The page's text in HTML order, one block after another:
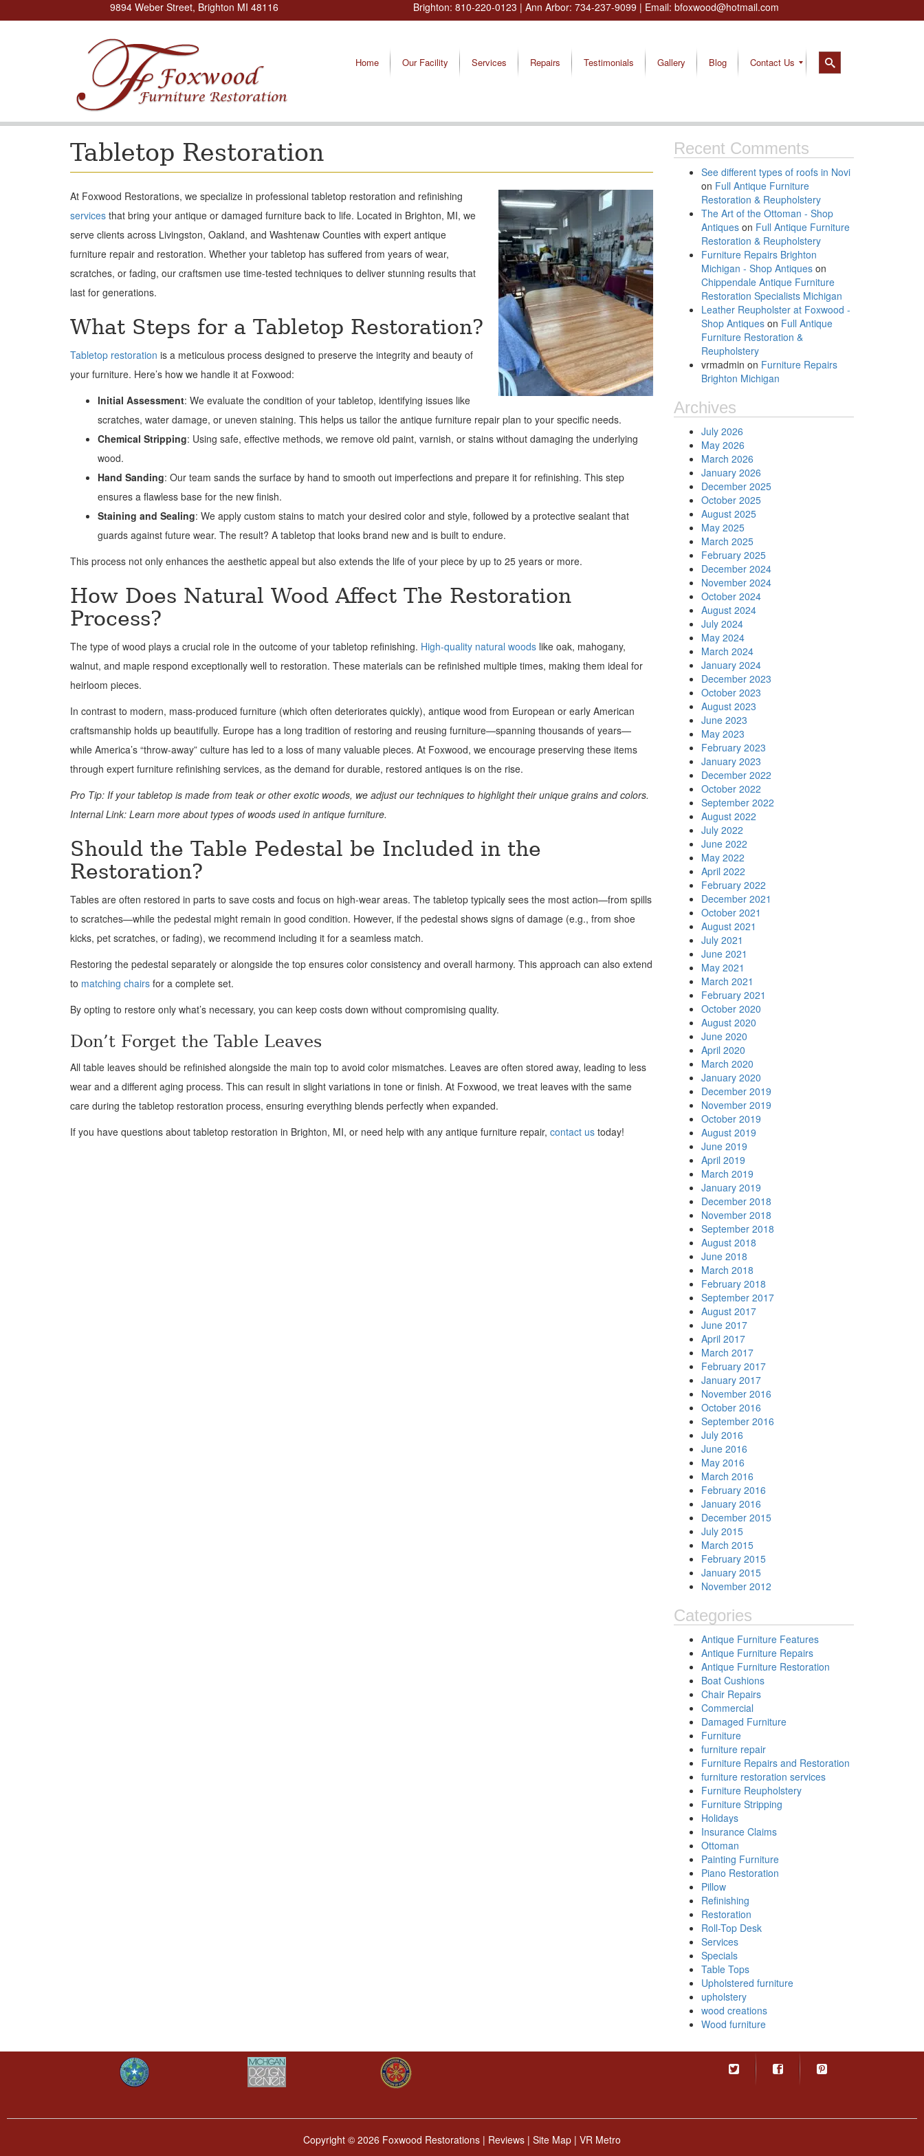
9894 Weber Street, Brighton MI 48116 Brighton: 810-220-0123 | Ann Arbor: 734-237-9099 | Email: bfoxwood@hotmail.com
Home Our Facility Services Repairs Testimonials Gallery Blog Contact Us
Tabletop Restoration
At Foxwood Restorations, we specialize in professional tabletop restoration and refinishing
services that bring your antique or damaged furniture back to life. Located in Brighton, MI, we
serve clients across Livingston, Oakland, and Washtenaw Counties with expert antique
furniture repair and restoration. Whether your tabletop has suffered from years of wear,
scratches, or fading, our craftsmen use time-tested techniques to deliver stunning results that
last for generations.
What Steps for a Tabletop Restoration?
Tabletop restoration is a meticulous process designed to preserve the integrity and beauty of
your furniture. Here’s how we handle it at Foxwood:
Initial Assessment: We evaluate the condition of your tabletop, identifying issues like
scratches, water damage, or uneven staining. This helps us tailor the antique furniture repair plan to your specific needs.
Chemical Stripping: Using safe, effective methods, we remove old paint, varnish, or stains without damaging the underlying
wood.
Hand Sanding: Our team sands the surface by hand to smooth out imperfections and prepare it for refinishing. This step
ensures a flawless base for the new finish.
Staining and Sealing: We apply custom stains to match your desired color and style, followed by a protective sealant that
guards against future wear. The result? A tabletop that looks brand new and is built to endure.
This process not only enhances the aesthetic appeal but also extends the life of your piece by up to 25 years or more.
How Does Natural Wood Affect The Restoration
Process?
The type of wood plays a crucial role in the outcome of your tabletop refinishing. High-quality natural woods like oak, mahogany,
walnut, and maple respond exceptionally well to restoration. These materials can be refinished multiple times, making them ideal for
heirloom pieces.
In contrast to modern, mass-produced furniture (which often deteriorates quickly), antique wood from European or early American
craftsmanship holds up beautifully. Europe has a long tradition of restoring and reusing furniture—spanning thousands of years—
while America’s “throw-away” culture has led to a loss of many valuable pieces. At Foxwood, we encourage preserving these items
through expert furniture refinishing services, as the demand for durable, restored antiques is on the rise.
Pro Tip: If your tabletop is made from teak or other exotic woods, we adjust our techniques to highlight their unique grains and colors.
Internal Link: Learn more about types of woods used in antique furniture.
Should the Table Pedestal be Included in the
Restoration?
Tables are often restored in parts to save costs and focus on high-wear areas. The tabletop typically sees the most action—from spills
to scratches—while the pedestal might remain in good condition. However, if the pedestal shows signs of damage (e.g., from shoe
kicks, pet scratches, or fading), we recommend including it for a seamless match.
Restoring the pedestal separately or alongside the top ensures color consistency and overall harmony. This approach can also extend
to matching chairs for a complete set.
By opting to restore only what’s necessary, you can keep costs down without compromising quality.
Don’t Forget the Table Leaves
All table leaves should be refinished alongside the main top to avoid color mismatches. Leaves are often stored away, leading to less
wear and a different aging process. This can result in slight variations in tone or finish. At Foxwood, we treat leaves with the same
care during the tabletop restoration process, ensuring everything blends perfectly when expanded.
If you have questions about tabletop restoration in Brighton, MI, or need help with any antique furniture repair, contact us today!
Recent Comments
See different types of roofs in Novi
on Full Antique Furniture
Restoration & Reupholstery
The Art of the Ottoman - Shop
Antiqueson Full Antique Furniture
Restoration & Reupholstery
Furniture Repairs Brighton
Michigan - Shop Antiqueson
Chippendale Antique Furniture
Restoration Specialists Michigan
Leather Reupholster at Foxwood -
Shop Antiqueson Full Antique
Furniture Restoration &
Reupholstery
vrmadmin on Furniture Repairs
Brighton Michigan
Archives
July 2026
May 2026
March 2026
January 2026
December 2025
October 2025
August 2025
May 2025
March 2025
February 2025
December 2024
November 2024
October 2024
August 2024
July 2024
May 2024
March 2024
January 2024
December 2023
October 2023
August 2023
June 2023
May 2023
February 2023
January 2023
December 2022
October 2022
September 2022
August 2022
July 2022
June 2022
May 2022
April 2022
February 2022
December 2021
October 2021
August 2021
July 2021
June 2021
May 2021
March 2021
February 2021
October 2020
August 2020
June 2020
April 2020
March 2020
January 2020
December 2019
November 2019
October 2019
August 2019
June 2019
April 2019
March 2019
January 2019
December 2018
November 2018
September 2018
August 2018
June 2018
March 2018
February 2018
September 2017
August 2017
June 2017
April 2017
March 2017
February 2017
January 2017
November 2016
October 2016
September 2016
July 2016
June 2016
May 2016
March 2016
February 2016
January 2016
December 2015
July 2015
March 2015
February 2015
January 2015
November 2012
Categories
Antique Furniture Features
Antique Furniture Repairs
Antique Furniture Restoration
Boat Cushions
Chair Repairs
Commercial
Damaged Furniture
Furniture
furniture repair
Furniture Repairs and Restoration
furniture restoration services
Furniture Reupholstery
Furniture Stripping
Holidays
Insurance Claims
Ottoman
Painting Furniture
Piano Restoration
Pillow
Refinishing
Restoration
Roll-Top Desk
Services
Specials
Table Tops
Upholstered furniture
upholstery
wood creations
Wood furniture
Copyright © 2026 Foxwood Restorations | Reviews | Site Map | VR Metro